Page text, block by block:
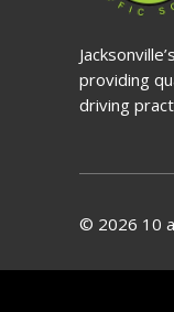
providing
driving
© 2026 10